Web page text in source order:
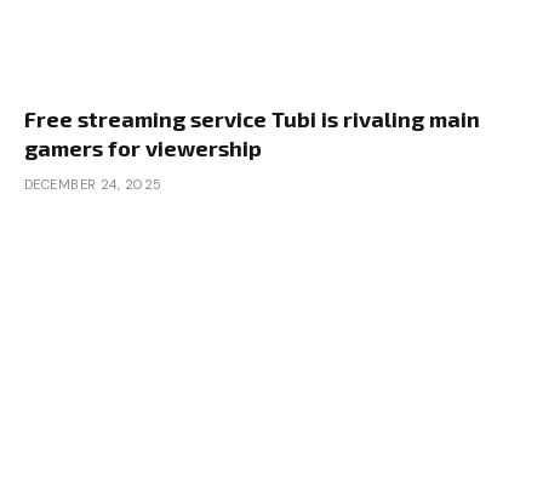
Free streaming service Tubi is rivaling main
gamers for viewership
DECEMBER 24, 2025